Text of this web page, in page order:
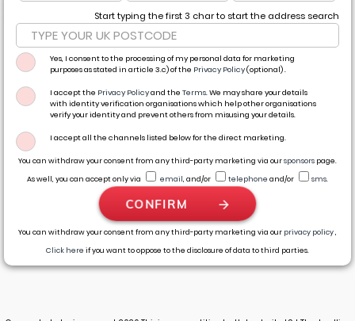
Start typing the first 3 char to start the address search
Yes, I consent to the processing of my personal data for marketing
purposes as stated in article 3.c) of the Privacy Policy(optional) .
I accept the Privacy Policyand the Terms. We may share your details
with identity verification organisations which help other organisations
verify your identity and prevent others from misusing your details.
I accept all the channels listed below for the direct marketing.
You can withdraw your consent from any third-party marketing via oursponsors page.
As well, you can accept only via
email, and/or telephone and/or sms.
CONFIRM
You can withdraw your consent from any third-party marketing via our privacy policy,
Click here if you want to oppose to the disclosure of data to third parties.